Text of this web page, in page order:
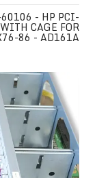
- HP PCI-
CAGE FOR
86 - AD161A